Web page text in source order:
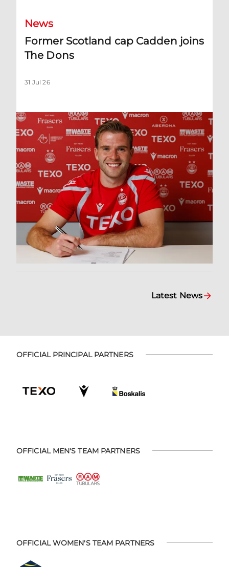
News
Former Scotland cap Cadden joins
The Dons
31 Jul 26
Latest News
OFFICIAL PRINCIPAL PARTNERS
OFFICIAL MEN'S TEAM PARTNERS
OFFICIAL WOMEN'S TEAM PARTNERS